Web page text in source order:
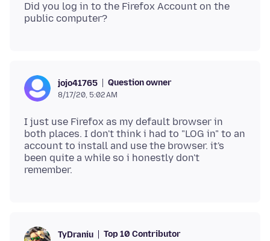
Did you log in to the Firefox Account on the
jojo41765 Question owner
8/17/20, 5:02 AM
I just use Firefox as my default browser in
both places. I don't think i had to "LOG in" to an
account to install and use the browser. it's
been quite a while so i honestly don't
TyDraniu Top 10 Contributor